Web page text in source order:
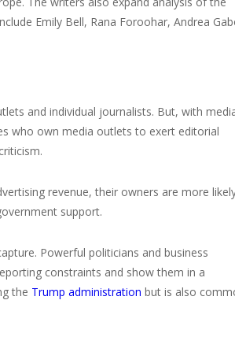
Emily Bell, Rana Foroohar, Andrea
and individual journalists. But, with
who own media outlets to exert editorial
revenue, their owners are more
support.
Powerful politicians and business
constraints and show them in a
the Trump administration but is also